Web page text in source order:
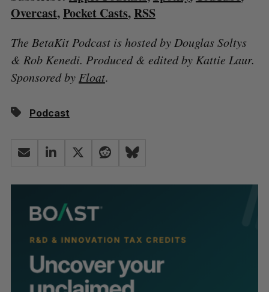
Overcast,Pocket Casts,RSS
The BetaKit Podcast is hosted by Douglas Soltys
& Rob Kenedi. Produced & edited by Kattie Laur.
Sponsored by Float.
Podcast